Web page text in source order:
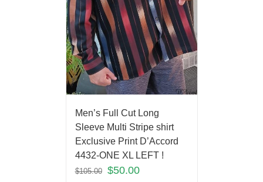
Men’s Full Cut Long
Sleeve Multi Stripe shirt
Exclusive Print D’Accord
4432-ONE XL LEFT !
$105.00 $50.00